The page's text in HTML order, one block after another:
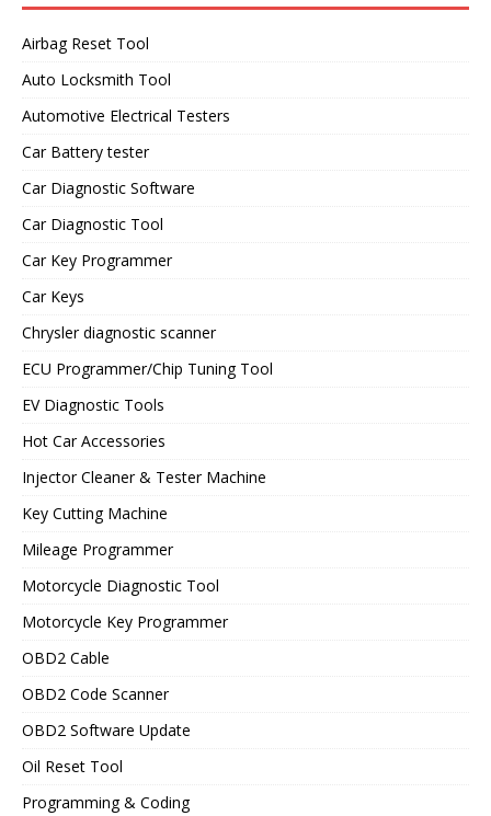
Airbag Reset Tool
Auto Locksmith Tool
Automotive Electrical Testers
Car Battery tester
Car Diagnostic Software
Car Diagnostic Tool
Car Key Programmer
Car Keys
Chrysler diagnostic scanner
ECU Programmer/Chip Tuning Tool
EV Diagnostic Tools
Hot Car Accessories
Injector Cleaner & Tester Machine
Key Cutting Machine
Mileage Programmer
Motorcycle Diagnostic Tool
Motorcycle Key Programmer
OBD2 Cable
OBD2 Code Scanner
OBD2 Software Update
Oil Reset Tool
Programming & Coding